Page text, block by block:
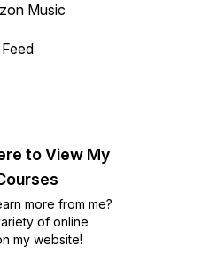
or backward.
Music
to View My
more from me?
of online
my website!